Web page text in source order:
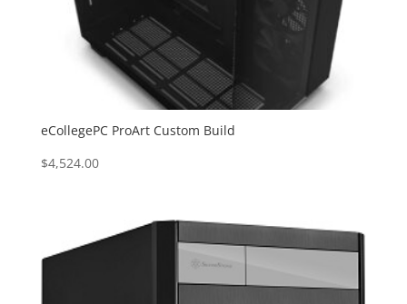
eCollegePC ProArt Custom Build
$4,524.00